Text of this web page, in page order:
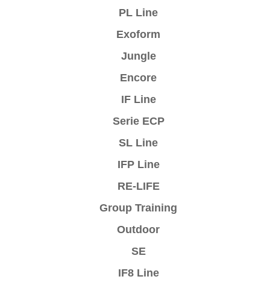
PL Line
Exoform
Jungle
Encore
IF Line
Serie ECP
SL Line
IFP Line
RE-LIFE
Group Training
Outdoor
SE
IF8 Line